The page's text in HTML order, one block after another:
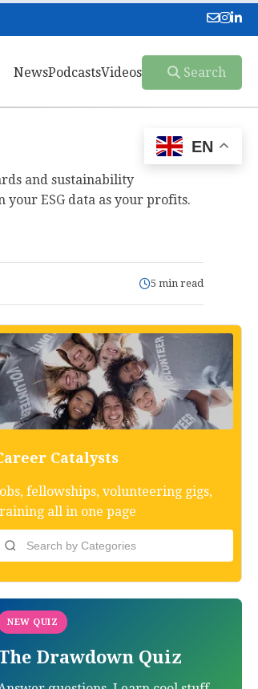
NewsPodcastsVideos Search
and sustainability
ESG data as your profits.
5 min read
Catalysts
fellowships, volunteering gigs,
all in one page
NEW QUIZ
Drawdown Quiz
EN